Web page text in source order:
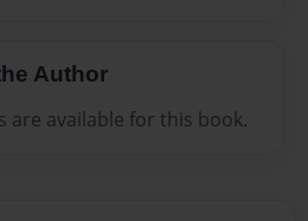
Author
are available for this book.